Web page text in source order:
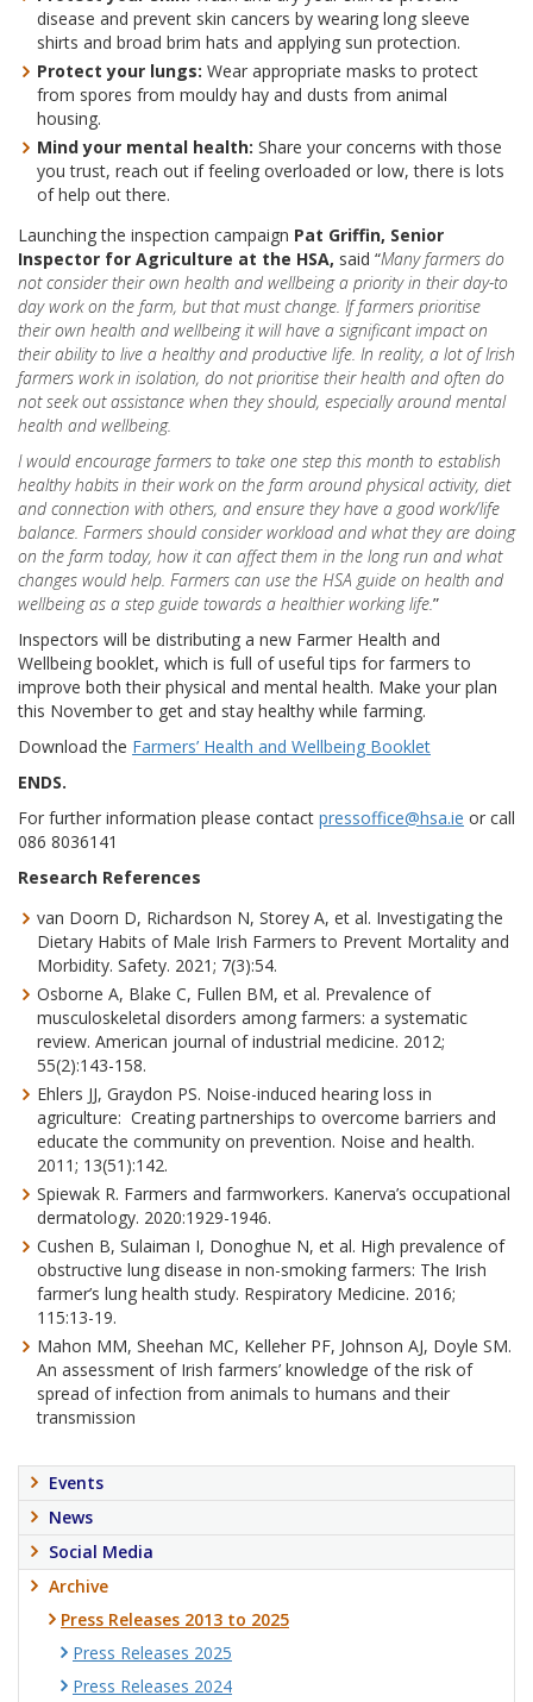
disease and prevent skin cancers by wearing long sleeve
shirts and broad brim hats and applying sun protection.
Protect your lungs: Wear appropriate masks to protect
from spores from mouldy hay and dusts from animal
housing.
Mind your mental health: Share your concerns with those
you trust, reach out if feeling overloaded or low, there is lots
of help out there.
Launching the inspection campaign Pat Griffin, Senior
Inspector for Agriculture at the HSA, said “Many farmers do
not consider their own health and wellbeing a priority in their day-to
day work on the farm, but that must change. If farmers prioritise
their own health and wellbeing it will have a significant impact on
their ability to live a healthy and productive life. In reality, a lot of Irish
farmers work in isolation, do not prioritise their health and often do
not seek out assistance when they should, especially around mental
health and wellbeing.
I would encourage farmers to take one step this month to establish
healthy habits in their work on the farm around physical activity, diet
and connection with others, and ensure they have a good work/life
balance. Farmers should consider workload and what they are doing
on the farm today, how it can affect them in the long run and what
changes would help. Farmers can use the HSA guide on health and
wellbeing as a step guide towards a healthier working life.”
Inspectors will be distributing a new Farmer Health and
Wellbeing booklet, which is full of useful tips for farmers to
improve both their physical and mental health. Make your plan
this November to get and stay healthy while farming.
Download the Farmers’ Health and Wellbeing Booklet
ENDS.
For further information please contact pressoffice@hsa.ie or call
086 8036141
Research References
van Doorn D, Richardson N, Storey A, et al. Investigating the
Dietary Habits of Male Irish Farmers to Prevent Mortality and
Morbidity. Safety. 2021; 7(3):54.
Osborne A, Blake C, Fullen BM, et al. Prevalence of
musculoskeletal disorders among farmers: a systematic
review. American journal of industrial medicine. 2012;
55(2):143-158.
Ehlers JJ, Graydon PS. Noise-induced hearing loss in
agriculture: Creating partnerships to overcome barriers and
educate the community on prevention. Noise and health.
2011; 13(51):142.
Spiewak R. Farmers and farmworkers. Kanerva’s occupational
dermatology. 2020:1929-1946.
Cushen B, Sulaiman I, Donoghue N, et al. High prevalence of
obstructive lung disease in non-smoking farmers: The Irish
farmer’s lung health study. Respiratory Medicine. 2016;
115:13-19.
Mahon MM, Sheehan MC, Kelleher PF, Johnson AJ, Doyle SM.
An assessment of Irish farmers’ knowledge of the risk of
spread of infection from animals to humans and their
transmission
Events
News
Social Media
Archive
Press Releases 2013 to 2025
Press Releases 2025
Press Releases 2024